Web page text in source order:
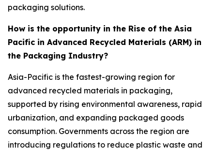
packaging solutions.
How is the opportunity in the Rise of the Asia
Pacific in Advanced Recycled Materials (ARM) in
the Packaging Industry?
Asia-Pacific is the fastest-growing region for
advanced recycled materials in packaging,
supported by rising environmental awareness, rapid
urbanization, and expanding packaged goods
consumption. Governments across the region are
introducing regulations to reduce plastic waste and